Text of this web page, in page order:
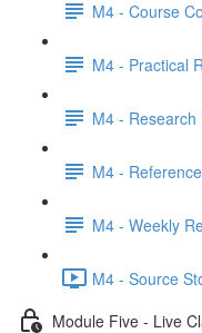
M4 - Course
M4 - Practical
M4 - Research
M4 -
M4 - Weekly
M4 - Source
Module Five - Live